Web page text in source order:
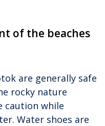
of the beaches
are generally safe
rocky nature
caution while
Water shoes are